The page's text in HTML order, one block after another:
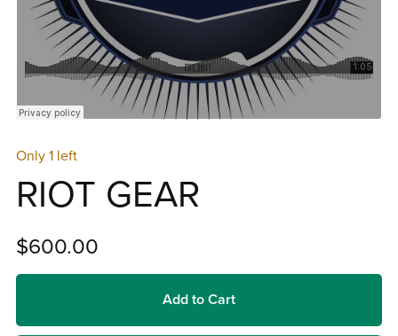
Only 1 left
RIOT GEAR
$600.00
Add to Cart